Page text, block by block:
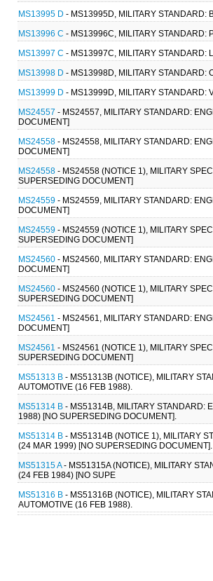
MS13995 D - MS13995D, MILITARY STANDARD:
MS13996 C - MS13996C, MILITARY STANDARD:
MS13997 C - MS13997C, MILITARY STANDARD:
MS13998 D - MS13998D, MILITARY STANDARD:
MS13999 D - MS13999D, MILITARY STANDARD:
MS24557 - MS24557, MILITARY STANDARD:
DOCUMENT]
MS24558 - MS24558, MILITARY STANDARD:
DOCUMENT]
MS24558 - MS24558 (NOTICE 1), MILITARY
SUPERSEDING DOCUMENT]
MS24559 - MS24559, MILITARY STANDARD:
DOCUMENT]
MS24559 - MS24559 (NOTICE 1), MILITARY
SUPERSEDING DOCUMENT]
MS24560 - MS24560, MILITARY STANDARD:
DOCUMENT]
MS24560 - MS24560 (NOTICE 1), MILITARY
SUPERSEDING DOCUMENT]
MS24561 - MS24561, MILITARY STANDARD:
DOCUMENT]
MS24561 - MS24561 (NOTICE 1), MILITARY
SUPERSEDING DOCUMENT]
MS51313 B - MS51313B (NOTICE), MILITARY
AUTOMOTIVE (16 FEB 1988).
MS51314 B - MS51314B, MILITARY STANDARD:
1988) [NO SUPERSEDING DOCUMENT].
MS51314 B - MS51314B (NOTICE 1), MILITARY
(24 MAR 1999) [NO SUPERSEDING DOCUMENT].
MS51315 A- MS51315A (NOTICE), MILITARY
(24 FEB 1984) [NO SUPE
MS51316 B - MS51316B (NOTICE), MILITARY
AUTOMOTIVE (16 FEB 1988).